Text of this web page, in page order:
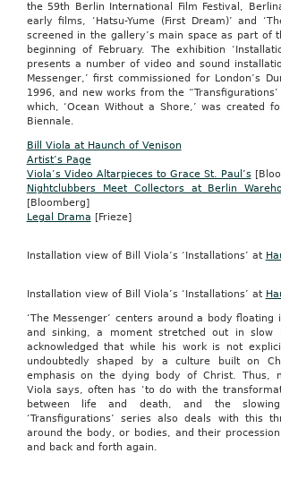
the 59th Berlin International Film Festival,
early films, ‘Hatsu-Yume (First Dream)’ and
screened in the gallery’s main space as part of
beginning of February. The exhibition
presents a number of video and sound
Messenger,’ first commissioned for London’s
1996, and new works from the
which, ‘Ocean Without a Shore,’ was created
Biennale.
Bill Viola at Haunch of Venison
Artist’s Page
Viola’s Video Altarpieces to Grace St. Paul’s
Nightclubbers Meet Collectors at Berlin
[Bloomberg]
Legal Drama [Frieze]
Installation view of Bill Viola’s ‘Installations’ at
Installation view of Bill Viola’s ‘Installations’ at
‘The Messenger’ centers around a body floating
and sinking, a moment stretched out in slow
acknowledged that while his work is not
undoubtedly shaped by a culture built on
emphasis on the dying body of Christ. Thus,
Viola says, often has ‘to do with the
between life and death, and the
‘Transfigurations’ series also deals with this
around the body, or bodies, and their
and back and forth again.